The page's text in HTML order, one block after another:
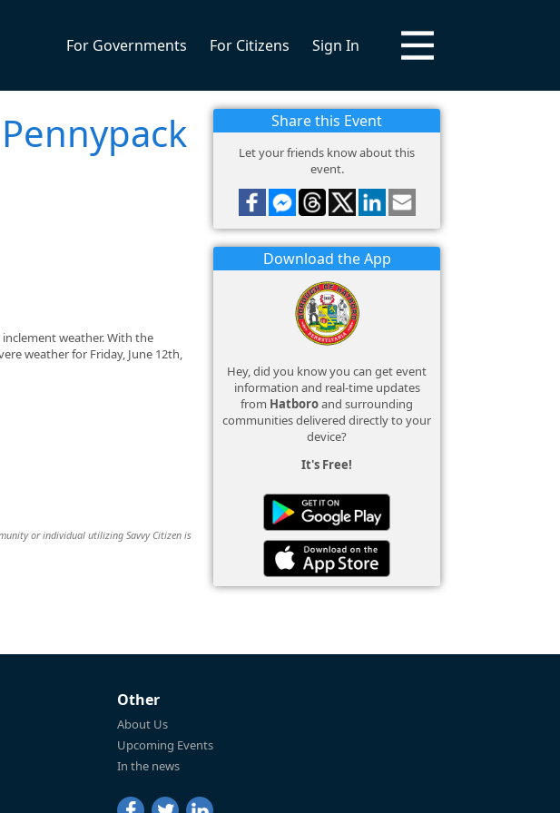
For Governments For Citizens Sign In
weather. With the
weather for Friday, June 12th,
or individual utilizing Savvy Citizen is
Share this Event
Let your friends know about this
event.
Download the App
Hey, did you know you can get event
information and real-time updates
from Hatboroand surrounding
communities delivered directly to your
device?
It's Free!
Other
About Us
Upcoming Events
In the news